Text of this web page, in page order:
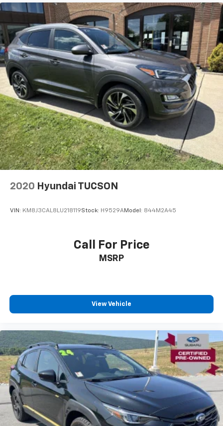
2020 Hyundai TUCSON
VIN: KM8J3CAL8LU218119Stock: H9529AModel: 844M2A45
Call For Price
MSRP
View Vehicle